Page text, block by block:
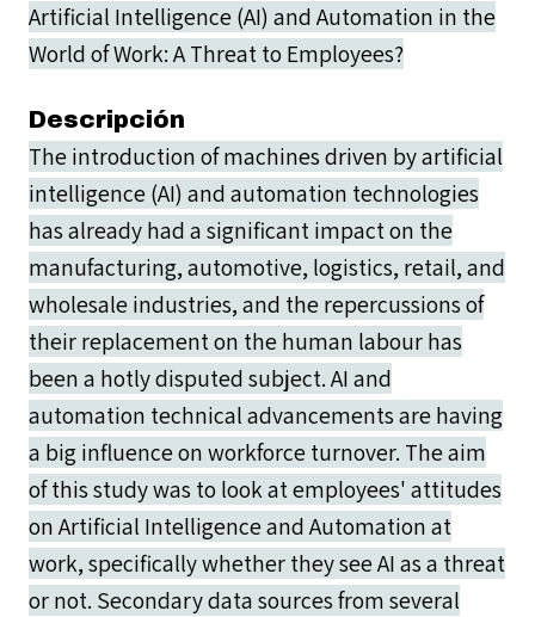
Artificial Intelligence (AI) and Automation in the
World of Work: A Threat to Employees?
Descripción
The introduction of machines driven by artificial
intelligence (AI) and automation technologies
has already had a significant impact on the
manufacturing, automotive, logistics, retail, and
wholesale industries, and the repercussions of
their replacement on the human labour has
been a hotly disputed subject. AI and
automation technical advancements are having
a big influence on workforce turnover. The aim
of this study was to look at employees' attitudes
on Artificial Intelligence and Automation at
work, specifically whether they see AI as a threat
or not. Secondary data sources from several